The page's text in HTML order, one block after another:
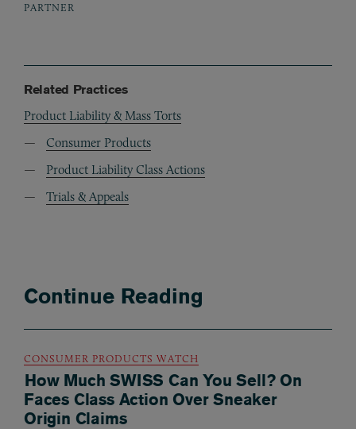
PARTNER
Related Practices
Product Liability & Mass Torts
Consumer Products
Product Liability Class Actions
Trials & Appeals
Continue Reading
CONSUMER PRODUCTS WATCH
How Much SWISS Can You Sell? On
Faces Class Action Over Sneaker
Origin Claims